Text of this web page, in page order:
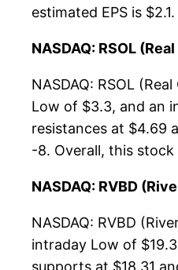
estimated EPS is
NASDAQ: RSOL
NASDAQ: RSOL
Low of $3.3, and an
resistances at $4.69
-8. Overall, this stock
NASDAQ: RVBD
NASDAQ: RVBD
intraday Low of
supports at $18.31